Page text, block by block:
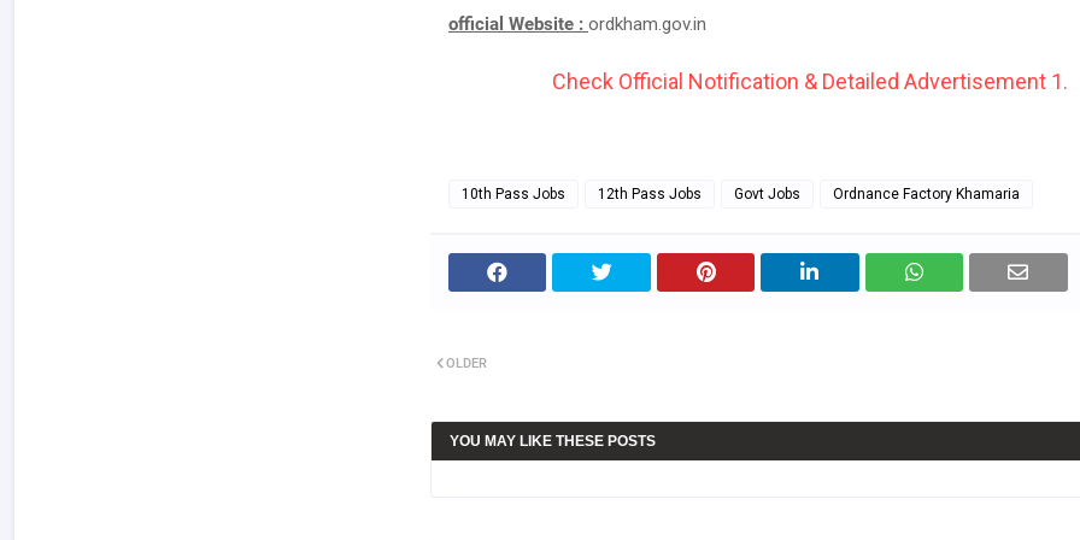
official Website : ordkham.gov.in
Check Official Notification & Detailed Advertisement 1.
10th Pass Jobs 12th Pass Jobs Govt Jobs Ordnance Factory Khamaria
OLDER
YOU MAY LIKE THESE POSTS